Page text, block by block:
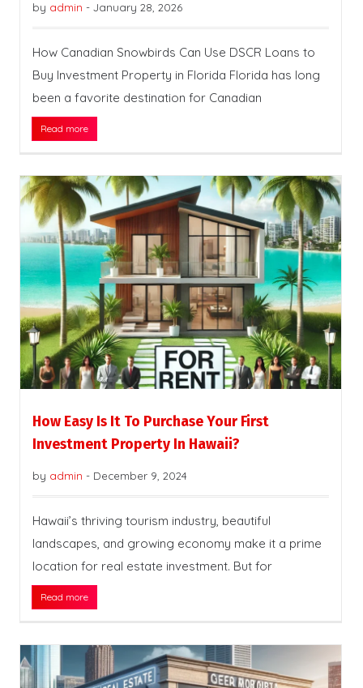
by admin - January 28, 2026
How Canadian Snowbirds Can Use DSCR Loans to
Buy Investment Property in Florida Florida has long
been a favorite destination for Canadian
Read more
How Easy Is It To Purchase Your First
Investment Property In Hawaii?
by admin - December 9, 2024
Hawaii’s thriving tourism industry, beautiful
landscapes, and growing economy make it a prime
location for real estate investment. But for
Read more